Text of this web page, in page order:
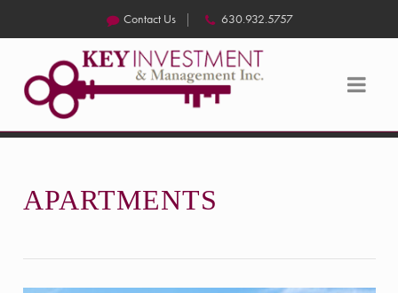
Contact Us 630.932.5757
APARTMENTS